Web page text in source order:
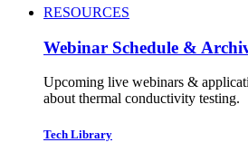
RESOURCES
Webinar Schedule &
Upcoming live webinars &
about thermal conductivity testing.
Tech Library